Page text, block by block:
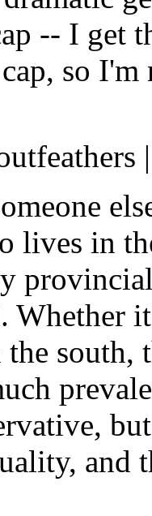
-- I get
so
lives in
Whether
the
and